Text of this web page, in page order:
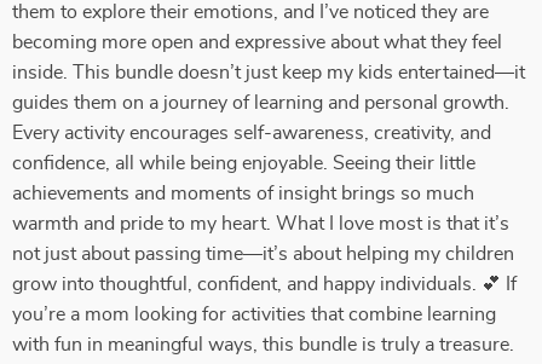
them to explore their emotions, and I’ve noticed they are
becoming more open and expressive about what they feel
inside. This bundle doesn’t just keep my kids entertained—it
guides them on a journey of learning and personal growth.
Every activity encourages self-awareness, creativity, and
confidence, all while being enjoyable. Seeing their little
achievements and moments of insight brings so much
warmth and pride to my heart. What I love most is that it’s
not just about passing time—it’s about helping my children
grow into thoughtful, confident, and happy individuals. 💕 If
you’re a mom looking for activities that combine learning
with fun in meaningful ways, this bundle is truly a treasure.